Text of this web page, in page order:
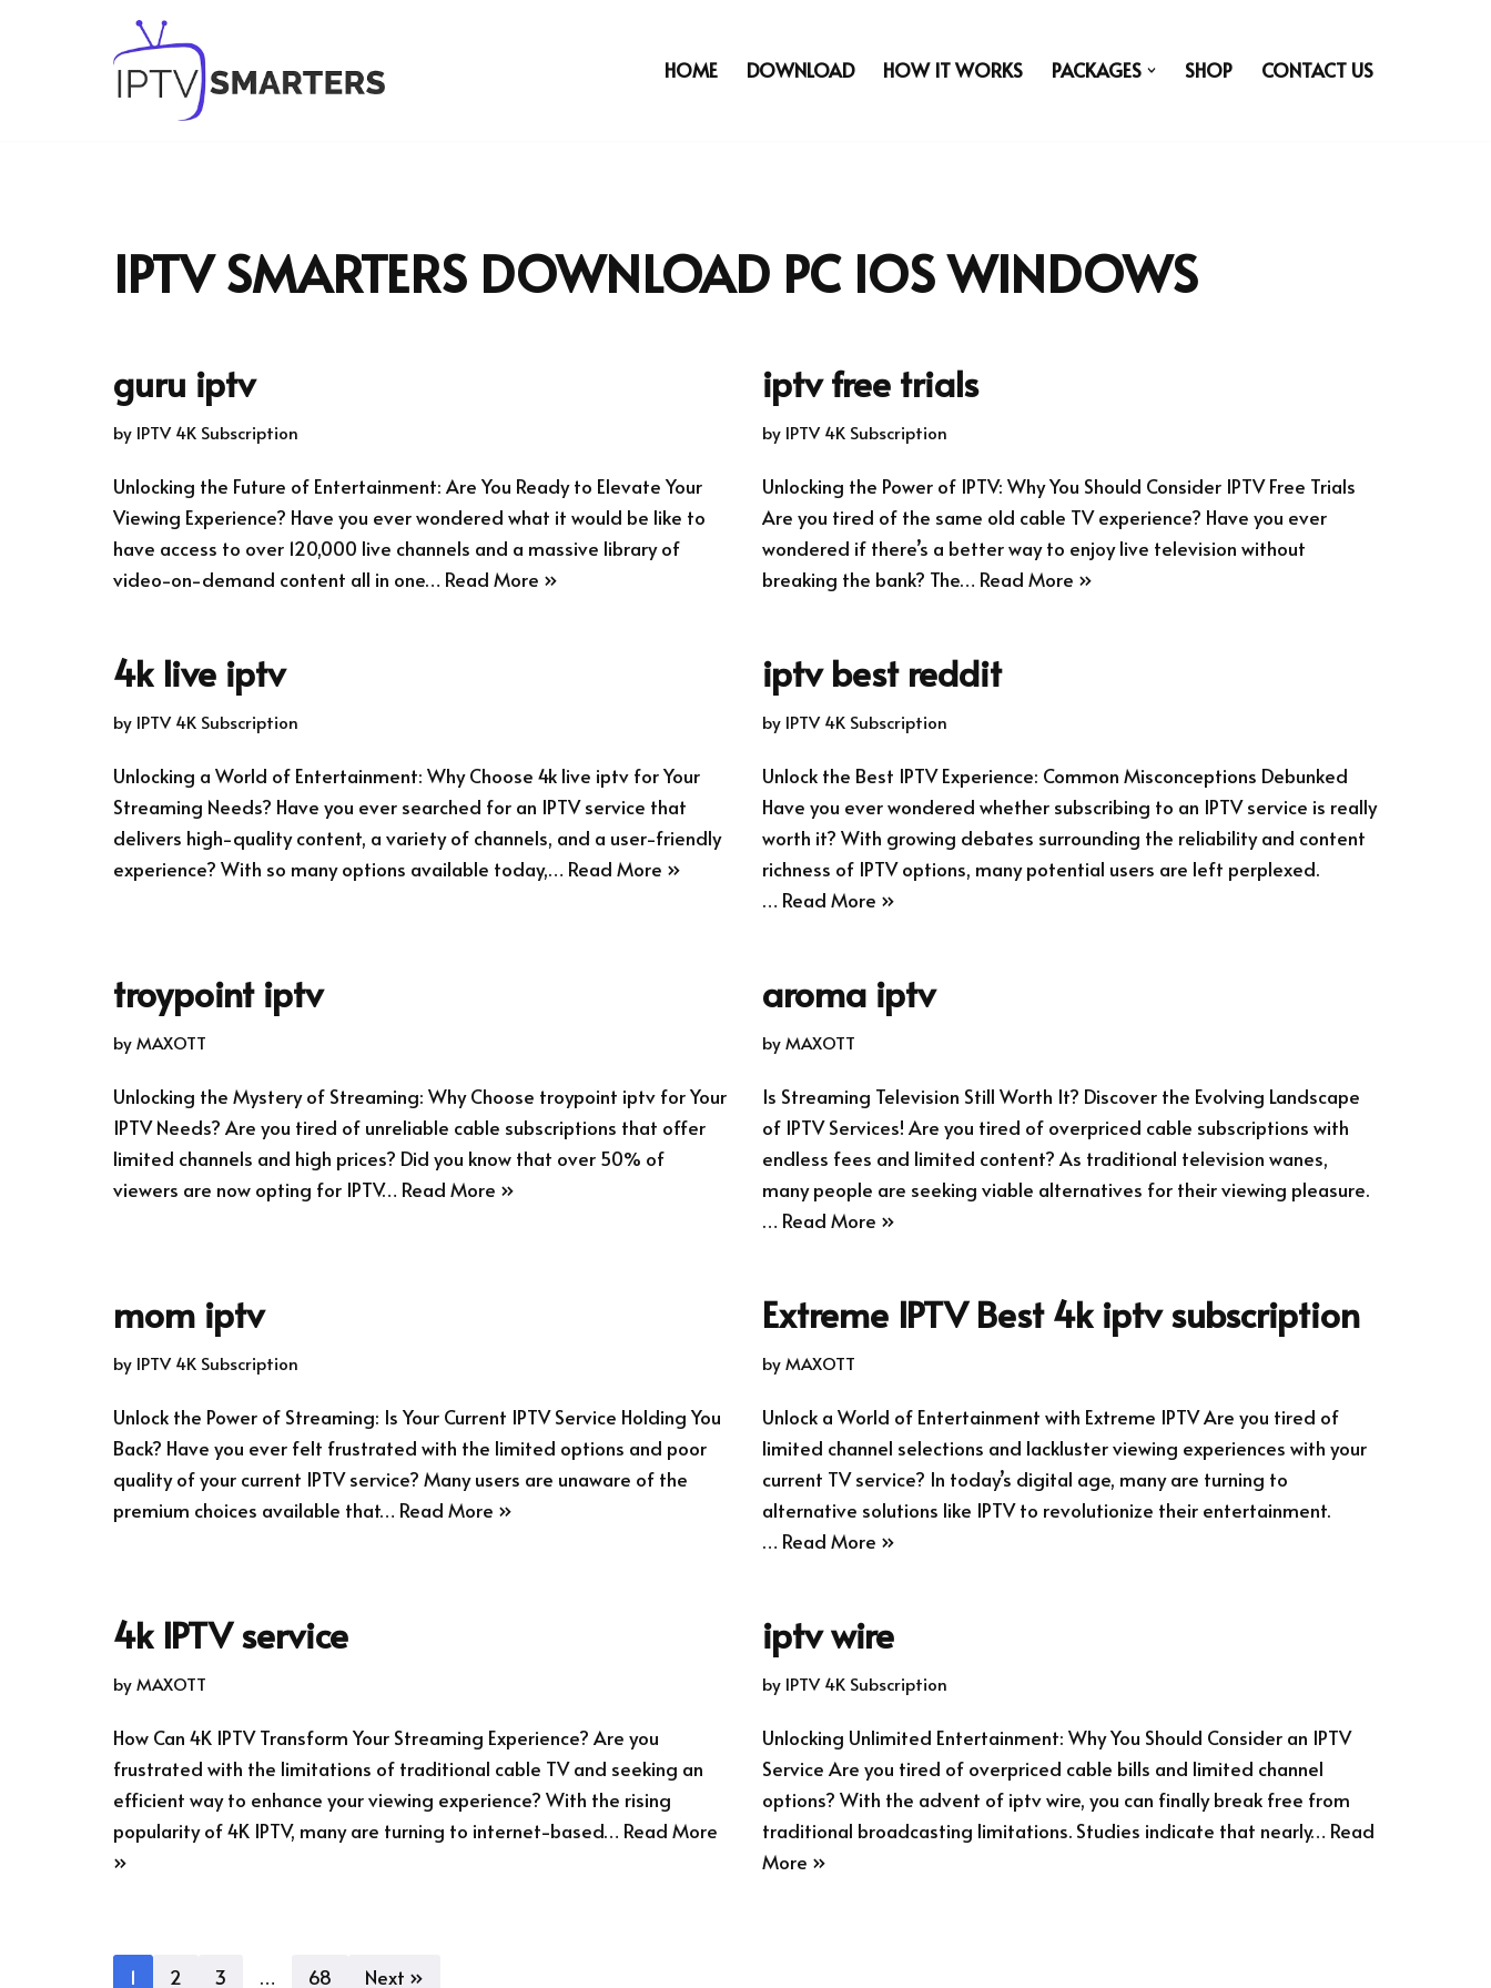
HOME DOWNLOAD HOW IT WORKS PACKAGES SHOP CONTACT US
IPTV SMARTERS DOWNLOAD PC IOS WINDOWS
guru iptv
by IPTV 4K Subscription
Unlocking the Future of Entertainment: Are You Ready to Elevate Your
Viewing Experience? Have you ever wondered what it would be like to
have access to over 120,000 live channels and a massive library of
video-on-demand content all in one… Read More »
iptv free trials
by IPTV 4K Subscription
Unlocking the Power of IPTV: Why You Should Consider IPTV Free Trials
Are you tired of the same old cable TV experience? Have you ever
wondered if there’s a better way to enjoy live television without
breaking the bank? The… Read More »
4k live iptv
by IPTV 4K Subscription
Unlocking a World of Entertainment: Why Choose 4k live iptv for Your
Streaming Needs? Have you ever searched for an IPTV service that
delivers high-quality content, a variety of channels, and a user-friendly
experience? With so many options available today,… Read More »
iptv best reddit
by IPTV 4K Subscription
Unlock the Best IPTV Experience: Common Misconceptions Debunked
Have you ever wondered whether subscribing to an IPTV service is really
worth it? With growing debates surrounding the reliability and content
richness of IPTV options, many potential users are left perplexed.
… Read More »
troypoint iptv
byMAXOTT
Unlocking the Mystery of Streaming: Why Choose troypoint iptv for Your
IPTV Needs? Are you tired of unreliable cable subscriptions that offer
limited channels and high prices? Did you know that over 50% of
viewers are now opting for IPTV… Read More »
aroma iptv
byMAXOTT
Is Streaming Television Still Worth It? Discover the Evolving Landscape
of IPTV Services! Are you tired of overpriced cable subscriptions with
endless fees and limited content? As traditional television wanes,
many people are seeking viable alternatives for their viewing pleasure.
… Read More »
mom iptv
by IPTV 4K Subscription
Unlock the Power of Streaming: Is Your Current IPTV Service Holding You
Back? Have you ever felt frustrated with the limited options and poor
quality of your current IPTV service? Many users are unaware of the
premium choices available that… Read More »
Extreme IPTV Best 4k iptv subscription
byMAXOTT
Unlock a World of Entertainment with Extreme IPTV Are you tired of
limited channel selections and lackluster viewing experiences with your
current TV service? In today’s digital age, many are turning to
alternative solutions like IPTV to revolutionize their entertainment.
… Read More »
4k IPTV service
byMAXOTT
How Can 4K IPTV Transform Your Streaming Experience? Are you
frustrated with the limitations of traditional cable TV and seeking an
efficient way to enhance your viewing experience? With the rising
popularity of 4K IPTV, many are turning to internet-based… Read More
»
iptv wire
by IPTV 4K Subscription
Unlocking Unlimited Entertainment: Why You Should Consider an IPTV
Service Are you tired of overpriced cable bills and limited channel
options? With the advent of iptv wire, you can finally break free from
traditional broadcasting limitations. Studies indicate that nearly… Read
More »
1 2 3 … 68 Next »